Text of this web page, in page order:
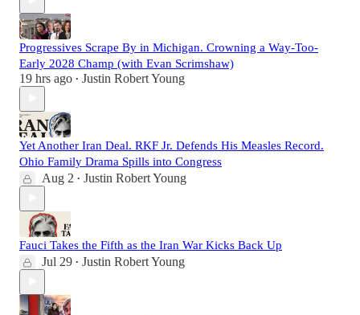
Progressives Scrape By in Michigan. Crowning a Way-Too-
Early 2028 Champ (with Evan Scrimshaw)
19 hrs ago • Justin Robert Young
Yet Another Iran Deal. RKF Jr. Defends His Measles Record.
Ohio Family Drama Spills into Congress
Aug 2 • Justin Robert Young
Fauci Takes the Fifth as the Iran War Kicks Back Up
Jul 29 • Justin Robert Young